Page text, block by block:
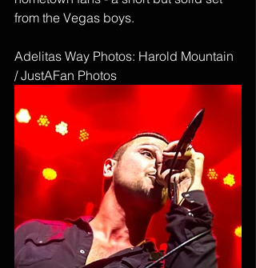
from the Vegas boys.
Adelitas Way Photos: Harold Mountain
/ JustAFan Photos